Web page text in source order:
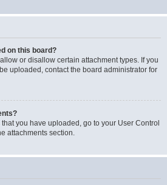
on this board?
or disallow certain attachment types. If you
uploaded, contact the board administrator for
you have uploaded, go to your User Control
attachments section.